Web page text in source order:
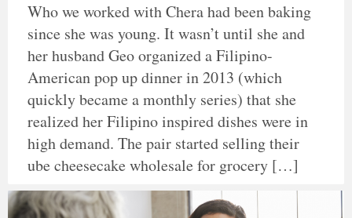
Who we worked with Chera had been baking
since she was young. It wasn’t until she and
her husband Geo organized a Filipino-
American pop up dinner in 2013 (which
quickly became a monthly series) that she
realized her Filipino inspired dishes were in
high demand. The pair started selling their
ube cheesecake wholesale for grocery […]